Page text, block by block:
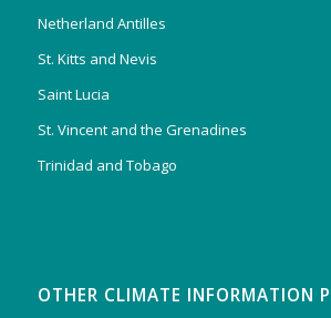
Netherland Antilles
St. Kitts and Nevis
Saint Lucia
St. Vincent and the Grenadines
Trinidad and Tobago
OTHER CLIMATE INFORMATION